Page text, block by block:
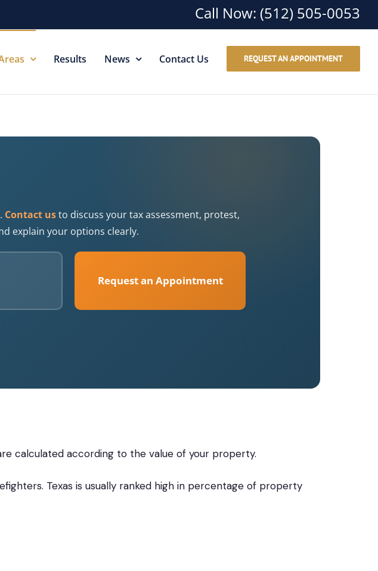
Call Now: (512) 505-0053
Results News Contact Us REQUEST AN APPOINTMENT
Contact usto discuss your tax assessment, protest,
explain your options clearly.
Request an Appointment
calculated according to the value of your property.
Texas is usually ranked high in percentage of property